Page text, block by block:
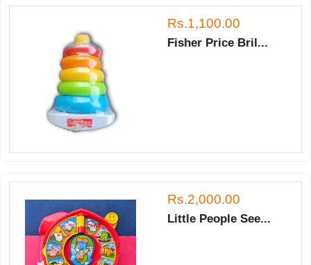
Rs.1,100.00
Fisher Price Bril...
Rs.2,000.00
Little People See...